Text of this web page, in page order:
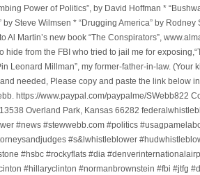
Power of Politics”, by David Hoffman *
by Steve Wilmsen * “Drugging America” by
Al Martin’s new book “The Conspirators”,
hide from the FBI who tried to jail me for
Leonard Millman”, my former-father-in-law. (Your
needed, Please copy and paste the link below
https://www.paypal.com/paypalme/SWebb822
Overland Park, Kansas 66282
#news #stewwebb.com #politics
#s&lwhistleblower
#hsbc #rockyflats #dia
#hillaryclinton #normanbrownstein #fbi #jtfg